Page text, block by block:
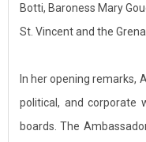
Botti, Baroness Mary
St. Vincent and the
In her opening remarks,
political, and corporate
boards. The